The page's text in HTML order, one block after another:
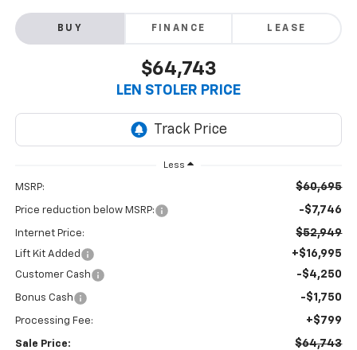
BUY FINANCE LEASE
$64,743
LEN STOLER PRICE
Less
MSRP: $60,695
Price reduction below MSRP: -$7,746
Internet Price: $52,949
Lift Kit Added +$16,995
Customer Cash -$4,250
Bonus Cash -$1,750
Processing Fee: +$799
Sale Price: $64,743